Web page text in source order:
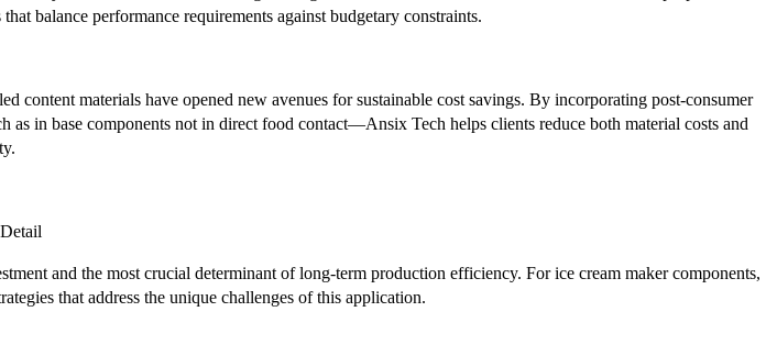
balance performance requirements against budgetary constraints.
content materials have opened new avenues for sustainable cost savings. By incorporating post-consumer
in base components not in direct food contact—Ansix Tech helps clients reduce both material costs and
and the most crucial determinant of long-term production efficiency. For ice cream maker components,
that address the unique challenges of this application.